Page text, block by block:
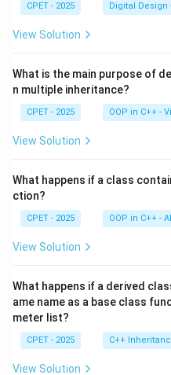
CPET - 2025 Digital Design
View Solution
What is the main purpose of
n multiple inheritance?
CPET - 2025 OOP in C++ -
View Solution
What happens if a class
ction?
CPET - 2025 OOP in C++ -
View Solution
What happens if a derived
ame name as a base class
meter list?
CPET - 2025 C++
View Solution